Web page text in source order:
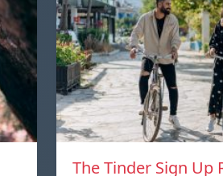
The Tinder Sign Up